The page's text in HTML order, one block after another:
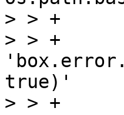
> > +
> > +
true)'
> > +